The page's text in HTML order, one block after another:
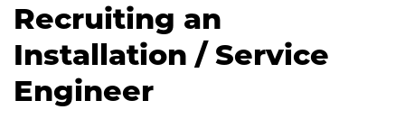
Recruiting an
Installation / Service
Engineer